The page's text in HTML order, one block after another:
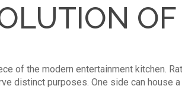
of the modern entertainment kitchen.
distinct purposes. One side can house